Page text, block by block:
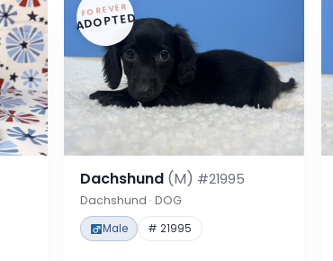
FOREVER
ADOPTED
Dachshund (M) #21995
Dachshund · DOG
Male # 21995